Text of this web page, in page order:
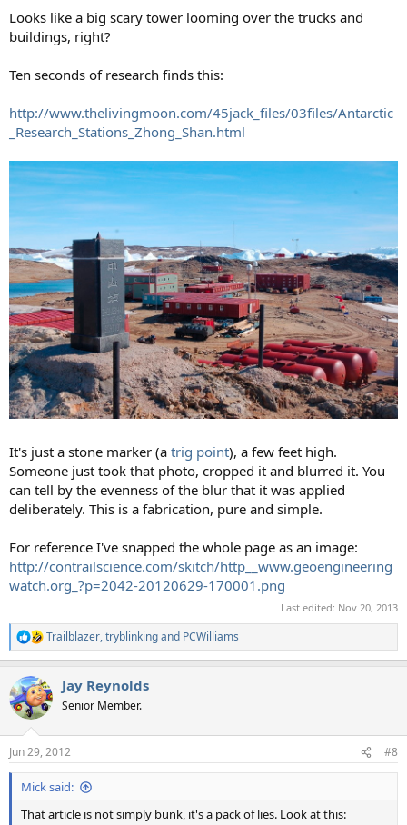
Looks like a big scary tower looming over the trucks and
buildings, right?
Ten seconds of research finds this:
http://www.thelivingmoon.com/45jack_files/03files/Antarctic
_Research_Stations_Zhong_Shan.html
It's just a stone marker (a trig point), a few feet high.
Someone just took that photo, cropped it and blurred it. You
can tell by the evenness of the blur that it was applied
deliberately. This is a fabrication, pure and simple.
For reference I've snapped the whole page as an image:
http://contrailscience.com/skitch/http__www.geoengineering
watch.org_?p=2042-20120629-170001.png
Last edited: Nov 20, 2013
R
e
c
t
i
s
:
Trailblazer,tryblinkingand PCWilliams
Jay Reynolds
Senior Member.
Jun 29, 2012 #8
Mick said:
That article is not simply bunk, it's a pack of lies. Look at this: